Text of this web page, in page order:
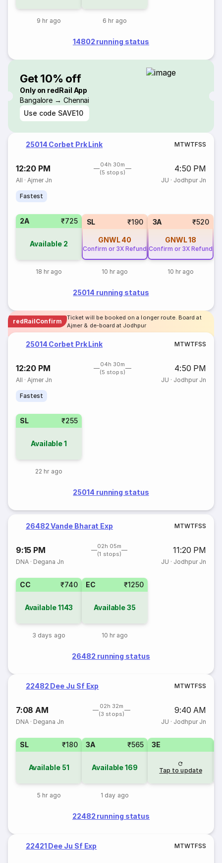
9 hr ago 6 hr ago
14802 running status
Get 10% off
Only on redRail App
Bangalore → Chennai
Use code SAVE10
25014 Corbet Prk Link MTWTFSS
12:20 PM
04h 30m
(5 stops)
4:50 PM
AII ·Ajmer Jn JU · Jodhpur Jn
Fastest
2A ₹725
Available 2
18 hr ago
SL ₹190
GNWL 40
Confirm or 3X Refund
10 hr ago
3A ₹520
GNWL18
Confirm or 3X Refund
10 hr ago
25014 running status
redRailConfirm
Ticket will be booked on a longer route. Board at
Ajmer & de-board at Jodhpur
25014 Corbet Prk Link MTWTFSS
12:20 PM
04h 30m
(5 stops)
4:50 PM
AII ·Ajmer Jn JU · Jodhpur Jn
Fastest
SL ₹255
Available1
22 hr ago
25014 running status
26482 Vande Bharat Exp MTWTFSS
9:15 PM
02h 05m
(1 stops)
11:20 PM
DNA · Degana Jn JU · Jodhpur Jn
CC ₹740
Available1143
3 days ago
EC ₹1250
Available35
10 hr ago
26482 running status
22482 Dee Ju Sf Exp MTWTFSS
7:08 AM
02h 32m
(3 stops)
9:40 AM
DNA · Degana Jn JU · Jodhpur Jn
SL ₹180
Available 51
5 hr ago
3A ₹565
Available169
1 day ago
3E
Tap to update
22482 running status
22421 Dee Ju Sf Exp MTWTFSS